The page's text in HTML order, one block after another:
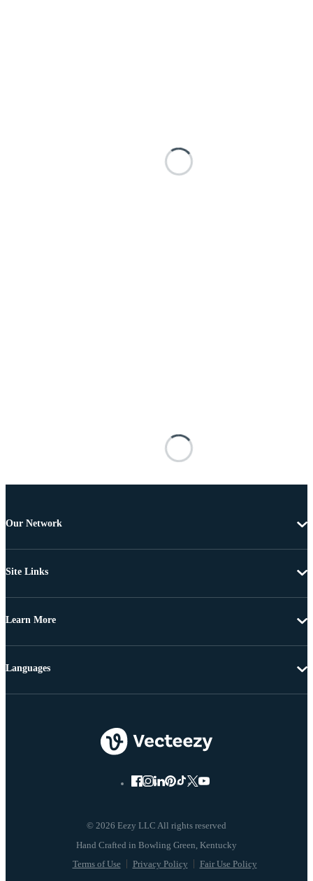
Our Network
Site Links
Learn More
© 2026 Eezy LLC All rights reserved
Terms of Use Privacy Policy Fair Use Policy
Languages